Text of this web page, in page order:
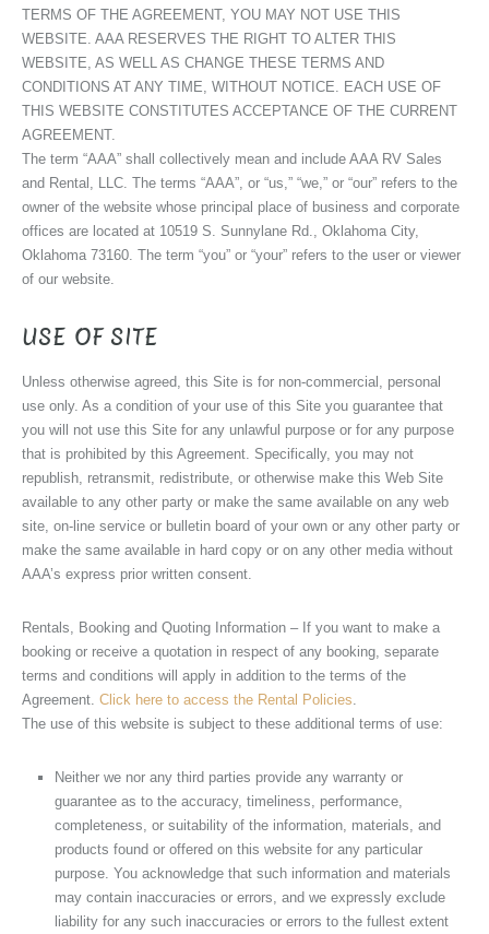
TERMS OF THE AGREEMENT, YOU MAY NOT USE THIS
WEBSITE. AAA RESERVES THE RIGHT TO ALTER THIS
WEBSITE, AS WELL AS CHANGE THESE TERMS AND
CONDITIONS AT ANY TIME, WITHOUT NOTICE. EACH USE OF
THIS WEBSITE CONSTITUTES ACCEPTANCE OF THE CURRENT
AGREEMENT.
The term “AAA” shall collectively mean and include AAA RV Sales
and Rental, LLC. The terms “AAA”, or “us,” “we,” or “our” refers to the
owner of the website whose principal place of business and corporate
offices are located at 10519 S. Sunnylane Rd., Oklahoma City,
Oklahoma 73160. The term “you” or “your” refers to the user or viewer
of our website.
USE OF SITE
Unless otherwise agreed, this Site is for non-commercial, personal
use only. As a condition of your use of this Site you guarantee that
you will not use this Site for any unlawful purpose or for any purpose
that is prohibited by this Agreement. Specifically, you may not
republish, retransmit, redistribute, or otherwise make this Web Site
available to any other party or make the same available on any web
site, on-line service or bulletin board of your own or any other party or
make the same available in hard copy or on any other media without
AAA’s express prior written consent.
Rentals, Booking and Quoting Information – If you want to make a
booking or receive a quotation in respect of any booking, separate
terms and conditions will apply in addition to the terms of the
Agreement. Click here to access the Rental Policies.
The use of this website is subject to these additional terms of use:
Neither we nor any third parties provide any warranty or
guarantee as to the accuracy, timeliness, performance,
completeness, or suitability of the information, materials, and
products found or offered on this website for any particular
purpose. You acknowledge that such information and materials
may contain inaccuracies or errors, and we expressly exclude
liability for any such inaccuracies or errors to the fullest extent